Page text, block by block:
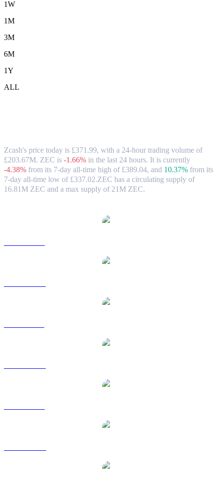
1W
1M
3M
6M
1Y
ALL
Zcash's price today is £371.99, with a 24-hour trading volume of
£203.67M. ZEC is -1.66% in the last 24 hours. It is currently
-4.38% from its 7-day all-time high of £389.04, and 10.37% from its
7-day all-time low of £337.02.ZEC has a circulating supply of
16.81M ZEC and a max supply of 21M ZEC.